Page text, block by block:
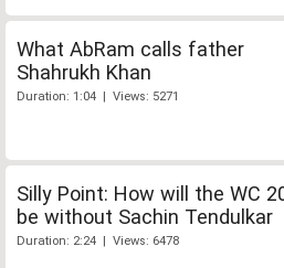
What AbRam calls father
Shahrukh Khan
Duration: 1:04 | Views: 5271
Silly Point: How will the WC
be without Sachin Tendulkar
Duration: 2:24 | Views: 6478